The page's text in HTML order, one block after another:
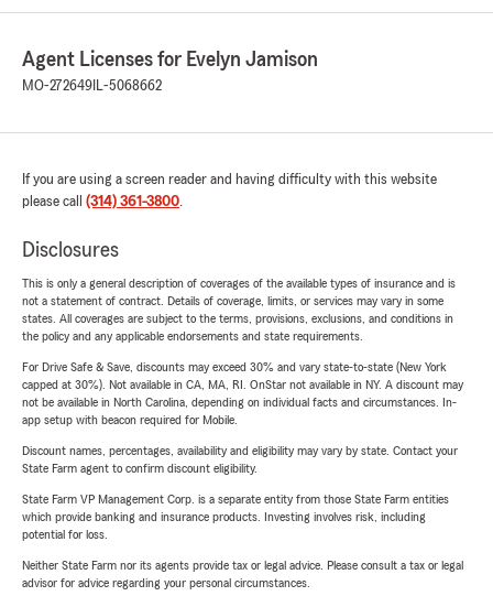
Agent Licenses for Evelyn Jamison
MO-272649 IL-5068662
If you are using a screen reader and having difficulty with this website
please call (314) 361-3800.
Disclosures
This is only a general description of coverages of the available types of insurance and is
not a statement of contract. Details of coverage, limits, or services may vary in some
states. All coverages are subject to the terms, provisions, exclusions, and conditions in
the policy and any applicable endorsements and state requirements.
For Drive Safe & Save, discounts may exceed 30% and vary state-to-state (New York
capped at 30%). Not available in CA, MA, RI. OnStar not available in NY. A discount may
not be available in North Carolina, depending on individual facts and circumstances. In-
app setup with beacon required for Mobile.
Discount names, percentages, availability and eligibility may vary by state. Contact your
State Farm agent to confirm discount eligibility.
State Farm VP Management Corp. is a separate entity from those State Farm entities
which provide banking and insurance products. Investing involves risk, including
potential for loss.
Neither State Farm nor its agents provide tax or legal advice. Please consult a tax or legal
advisor for advice regarding your personal circumstances.